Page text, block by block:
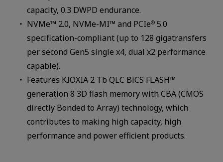
capacity, 0.3 DWPD endurance.
NVMe™ 2.0, NVMe-MI™ and PCIe® 5.0
specification-compliant (up to 128 gigatransfers
per second Gen5 single x4, dual x2 performance
capable).
Features KIOXIA 2 Tb QLC BiCS FLASH™
generation 8 3D flash memory with CBA (CMOS
directly Bonded to Array) technology, which
contributes to making high capacity, high
performance and power efficient products.